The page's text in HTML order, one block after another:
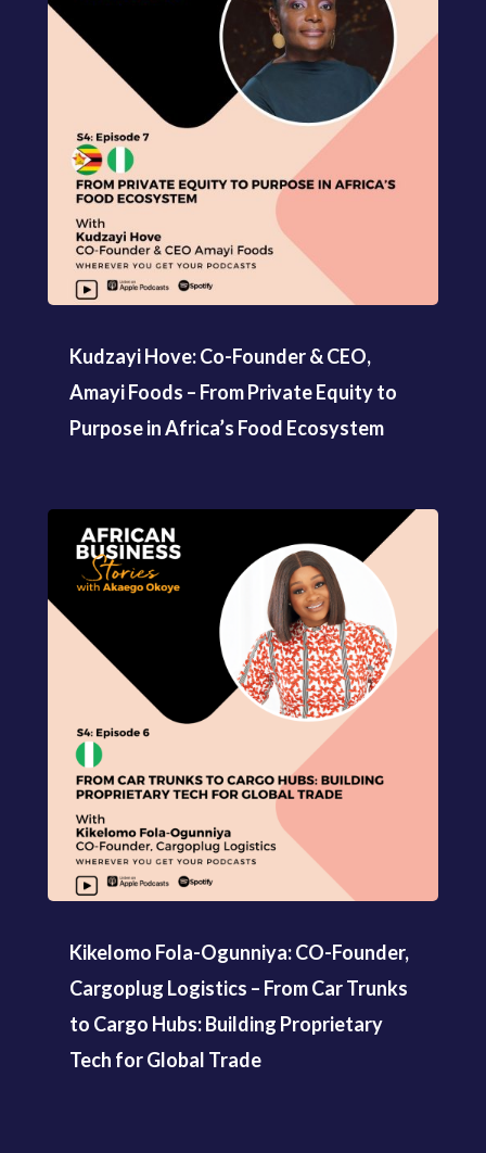
Kudzayi Hove: Co-Founder & CEO,
Amayi Foods – From Private Equity to
Purpose in Africa’s Food Ecosystem
Kikelomo Fola-Ogunniya: CO-Founder,
Cargoplug Logistics – From Car Trunks
to Cargo Hubs: Building Proprietary
Tech for Global Trade